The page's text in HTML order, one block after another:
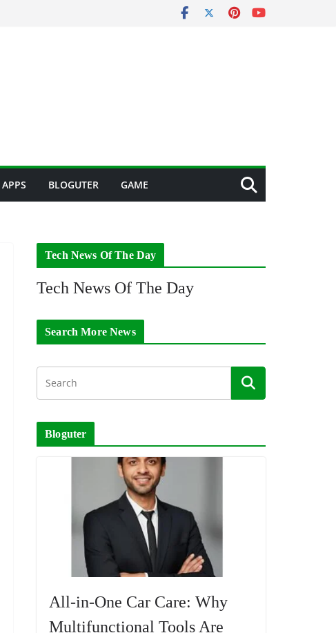
APPS BLOGUTER GAME
Tech News Of The Day
Tech News Of The Day
Search More News
Bloguter
All-in-One Car Care: Why
Multifunctional Tools Are